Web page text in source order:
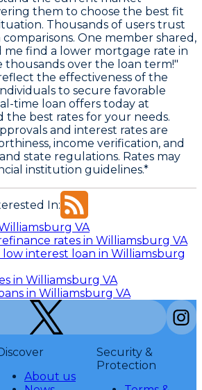
them to choose the best fit
Thousands of users trust
One member shared,
me find a lower mortgage rate in
thousands over the loan term!"
the effectiveness of the
to secure favorable
time loan offers today at
the best rates for your needs.
and interest rates are
income verification, and
state regulations. Rates may
institution guidelines.*
In:
VA
rates in Williamsburg VA
interest loan in Williamsburg
in Williamsburg VA
in Williamsburg VA
About us
Security &
Protection